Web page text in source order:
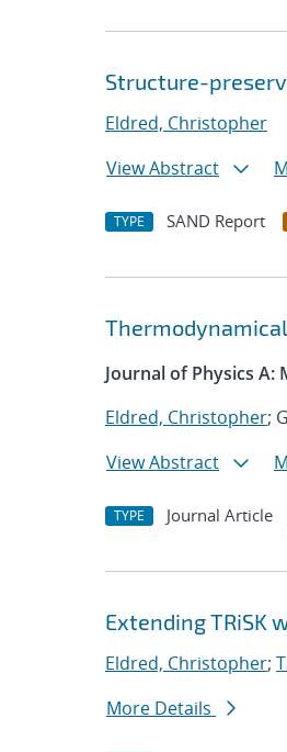
Structure-
Eldred, Christopher
View Abstract
TYPE SAND Report
Journal of Physics
Eldred, Christopher;
View Abstract
TYPE Journal Article
Extending TRiSK
Eldred, Christopher;
More Details